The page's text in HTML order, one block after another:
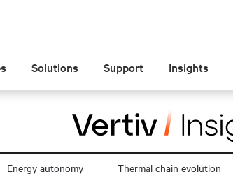
Solutions Support Insights
Energy autonomy Thermal chain evolution